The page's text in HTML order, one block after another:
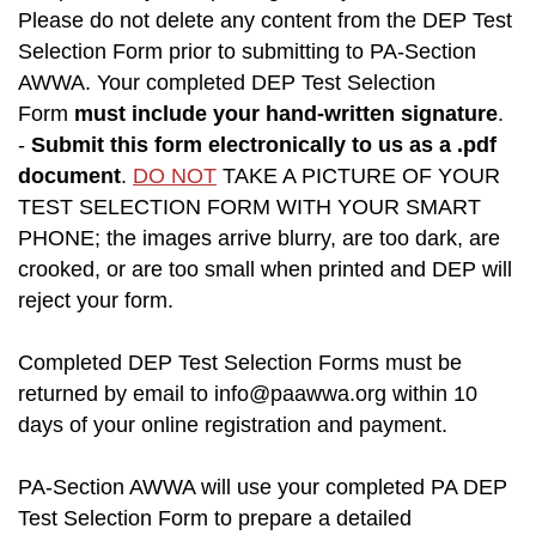
Please do not delete any content from the DEP Test
Selection Form prior to submitting to PA-Section
AWWA. Your completed DEP Test Selection
Form must include your hand-written signature.
- Submit this form electronically to us as a .pdf
document. DO NOT TAKE A PICTURE OF YOUR
TEST SELECTION FORM WITH YOUR SMART
PHONE; the images arrive blurry, are too dark, are
crooked, or are too small when printed and DEP will
reject your form.
Completed DEP Test Selection Forms must be
returned by email to info@paawwa.org within 10
days of your online registration and payment.
PA-Section AWWA will use your completed PA DEP
Test Selection Form to prepare a detailed